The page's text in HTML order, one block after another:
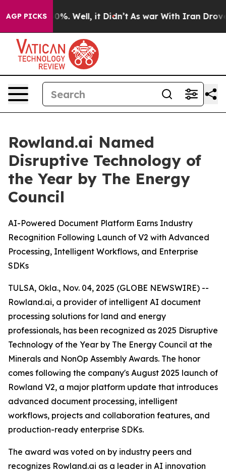
AGP PICKS40%. Well, it Didn’t As war With Iran Drove oil
Rowland.ai Named
Disruptive Technology of
the Year by The Energy
Council
AI-Powered Document Platform Earns Industry
Recognition Following Launch of V2 with Advanced
Processing, Intelligent Workflows, and Enterprise
SDKs
TULSA, Okla., Nov. 04, 2025 (GLOBE NEWSWIRE) --
Rowland.ai, a provider of intelligent AI document
processing solutions for land and energy
professionals, has been recognized as 2025 Disruptive
Technology of the Year by The Energy Council at the
Minerals and NonOp Assembly Awards. The honor
comes following the company's August 2025 launch of
Rowland V2, a major platform update that introduces
advanced document processing, intelligent
workflows, projects and collaboration features, and
production-ready enterprise SDKs.
The award was voted on by industry peers and
recognizes Rowland.ai as a leader in AI innovation